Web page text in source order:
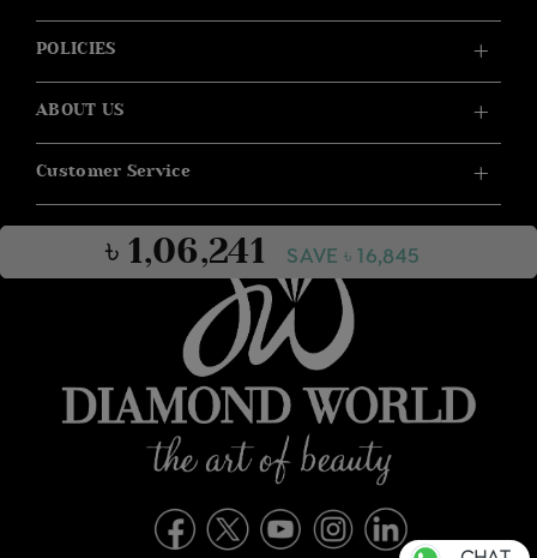
৳ 1,06,241 SAVE ৳ 16,845
POLICIES
ABOUT US
Customer Service